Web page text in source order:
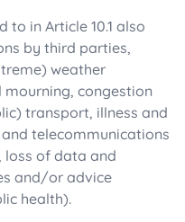
to in Article 10.1 also
by third parties,
weather
congestion
transport, illness and
telecommunications
loss of data and
and/or advice
health).